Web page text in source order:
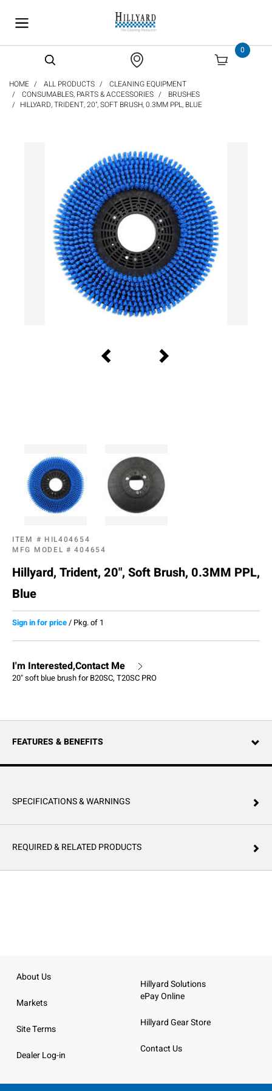
0
HOME ALL PRODUCTS
CLEANING EQUIPMENT
CONSUMABLES, PARTS & ACCESSORIES
BRUSHES
HILLYARD, TRIDENT, 20", SOFT BRUSH, 0.3MM PPL, BLUE
ITEM # HIL404654
MFG MODEL #404654
Hillyard, Trident, 20", Soft Brush, 0.3MM PPL,
Blue
Sign in for price/ Pkg. of 1
I'm Interested,Contact Me
20" soft blue brush for B20SC, T20SC PRO
FEATURES & BENEFITS
SPECIFICATIONS & WARNINGS
REQUIRED & RELATED PRODUCTS
About Us
Markets
Site Terms
Dealer Log-in
Hillyard Solutions
ePay Online
Hillyard Gear Store
Contact Us